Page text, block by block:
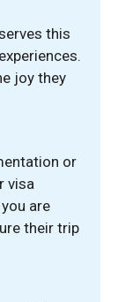
this
joy they
or
visa
are
their trip